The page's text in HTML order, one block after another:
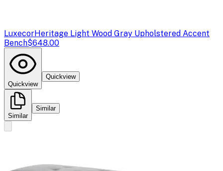
LuxecorHeritage Light Wood Gray Upholstered Accent
Bench$648.00
Quickview
Quickview
Similar
Similar